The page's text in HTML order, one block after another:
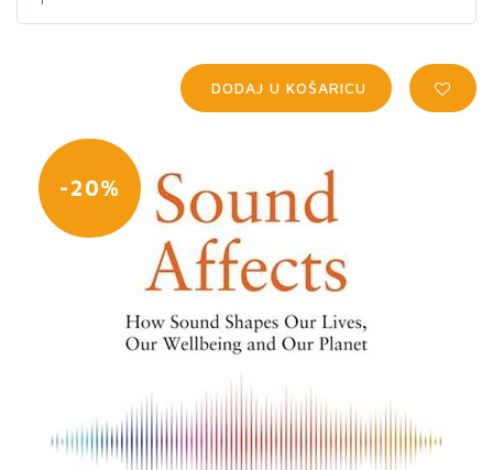
DODAJ U KOŠARICU
-20%